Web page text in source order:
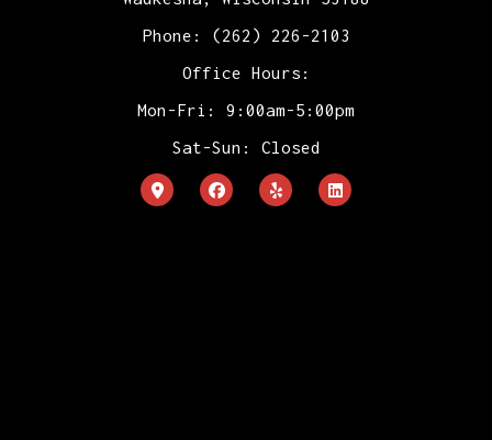
Phone: (262) 226-2103
Office Hours:
Mon-Fri: 9:00am-5:00pm
Sat-Sun: Closed